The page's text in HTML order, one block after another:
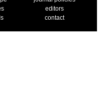
editors
contact